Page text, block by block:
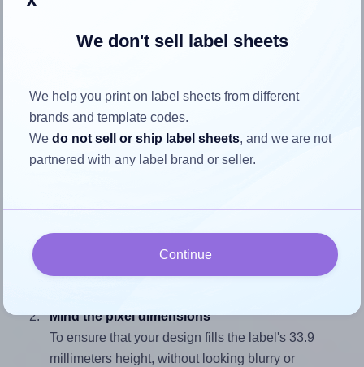
How to ensure your design fits
Each Avery® Zweckform 64x34 label is 63.5 millimeters
wide and 33.9 millimeters high. To make sure your design
fits properly within this label area:
sure your design's width-to-height ratio is equal to, or
closely matches, that of the label, which is 1.87 (63.5
Mind the pixel dimensions
To ensure that your design fills the label's 33.9
millimeters height, without looking blurry or
We don't sell label sheets
We help you print on label sheets from different
brands and template codes.
Wedo not sell or ship label sheets, and we are not
partnered with any label brand or seller.
Continue